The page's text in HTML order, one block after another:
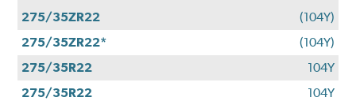
275/35ZR22
(104Y)
275/35ZR22*
(104Y)
275/35R22
104Y
275/35R22
104Y